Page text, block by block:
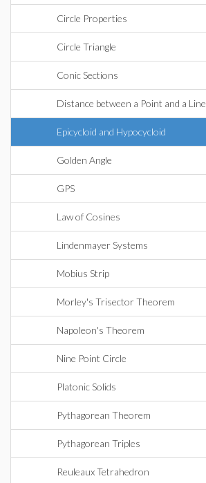
Circle Properties
Circle Triangle
Conic Sections
Distance between a Point and a Line
Epicycloid and Hypocycloid
Golden Angle
GPS
Law of Cosines
Lindenmayer Systems
Mobius Strip
Morley's Trisector Theorem
Napoleon's Theorem
Nine Point Circle
Platonic Solids
Pythagorean Theorem
Pythagorean Triples
Reuleaux Tetrahedron